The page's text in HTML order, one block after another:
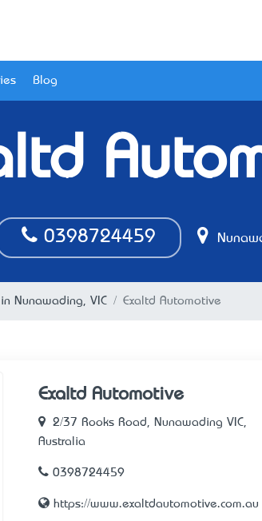
Blog
0398724459
Nunawading, VIC Exaltd Automotive
Exaltd Automotive
2/37 Rooks Road, Nunawading VIC,
Australia
0398724459
https://www.exaltdautomotive.com.au